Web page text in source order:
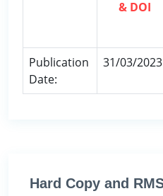
& DOI
Publication
Date:
31/03/2023
Hard Copy and